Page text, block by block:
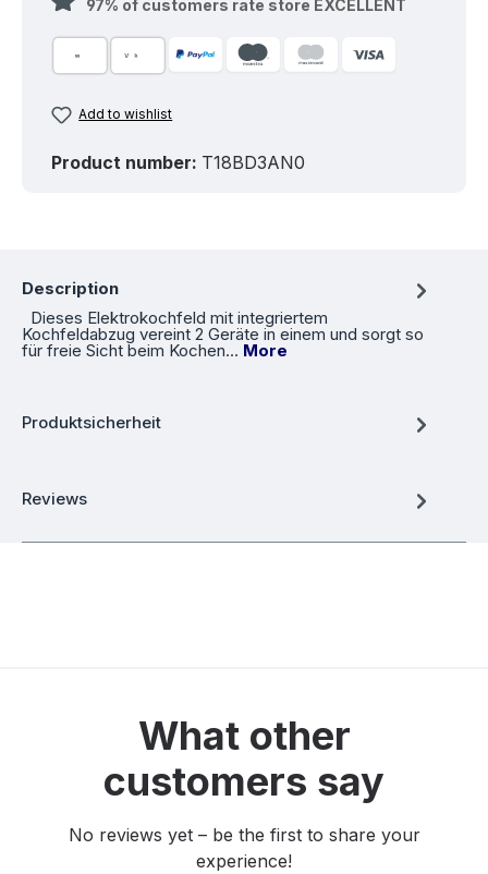
97% of customers rate store EXCELLENT
Add to wishlist
Product number: T18BD3AN0
Description
Dieses Elektrokochfeld mit integriertem
Kochfeldabzug vereint 2 Geräte in einem und sorgt so
für freie Sicht beim Kochen… More
Produktsicherheit
Reviews
What other
customers say
No reviews yet – be the first to share your
experience!